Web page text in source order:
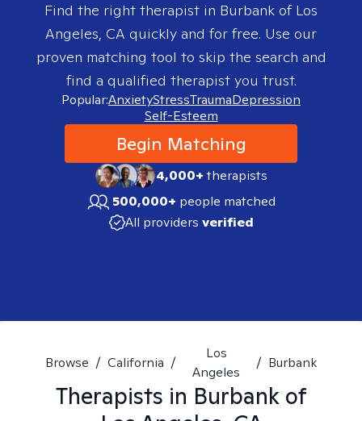
Find the right therapist in Burbank of Los
Angeles, CA quickly and for free. Use our
proven matching tool to skip the search and
find a qualified therapist you trust.
Popular:AnxietyStressTraumaDepression
Self-Esteem
Begin Matching
4,000+therapists
500,000+ people matched
All providers verified
Browse / California /
Los
Angeles
/ Burbank
Therapists in Burbank of